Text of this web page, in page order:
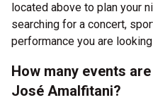
located above to plan your
searching for a concert,
performance you are
How many events
José Amalfitani?